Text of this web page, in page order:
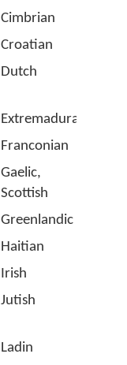
Cimbrian
Croatian
Dutch
Extremaduran
Franconian
Gaelic,
Scottish
Greenlandic
Haitian
Irish
Jutish
Ladin